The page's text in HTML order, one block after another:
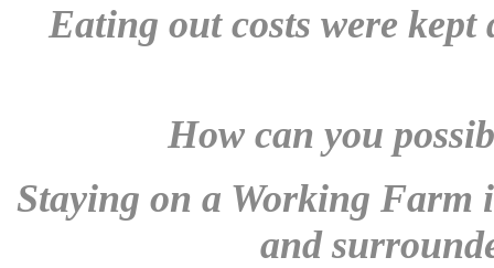
Eating out costs were
How can you
Staying on a Working Farm
and